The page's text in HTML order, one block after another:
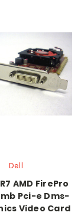
Dell
AMD FirePro
Pci-e Dms-
Video Card